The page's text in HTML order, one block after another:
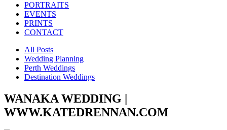
PORTRAITS
EVENTS
PRINTS
CONTACT
All Posts
Wedding Planning
Perth Weddings
Destination Weddings
WANAKA WEDDING |
WWW.KATEDRENNAN.COM